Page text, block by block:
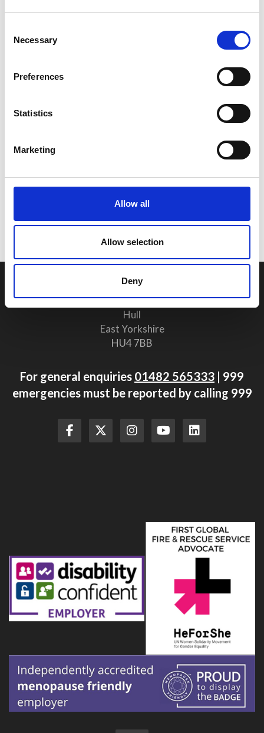
Selection
Necessary
Preferences
Statistics
Marketing
Allow all
Allow selection
Deny
Authority, Audit of Accounts
25 June 2026
Procedures Are Vital for Safety
Compliance
Humberside Fire and Rescue Service Headquarters
Summergroves Way
Hull
East Yorkshire
HU4 7BB
For general enquiries 01482 565333 | 999
emergencies must be reported by calling 999